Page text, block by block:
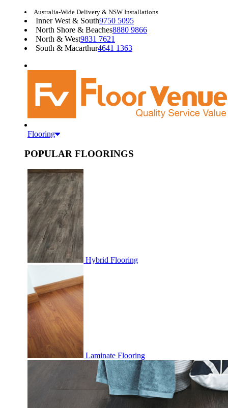
Australia-Wide Delivery & NSW Installations
Inner West & South9750 5095
North Shore & Beaches8880 9866
North & West9831 7621
South & Macarthur4641 1363
Flooring
POPULAR FLOORINGS
Hybrid Flooring
Laminate Flooring